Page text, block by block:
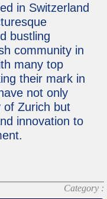
in Switzerland
bustling
community in
many top
their mark in
not only
of Zurich but
innovation to
Category :